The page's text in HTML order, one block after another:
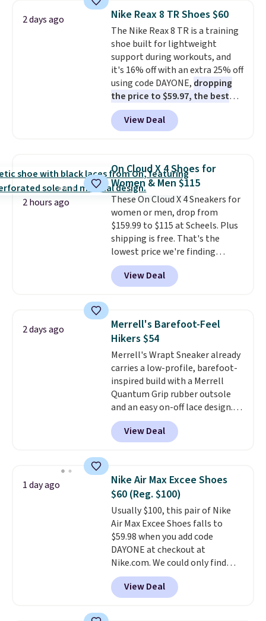
this women's Adidas 3-Stripes
Fleece Full-Zip Hoodie in Black
or Glow Blue, drops from $60 to
$36. Spend $50 to get free
shipping, or it adds $8.95
otherwise. Select items can be
ordered online and picked up for
free in store.
2 days ago Nike Reax 8 TR Shoes $60
The Nike Reax 8 TR is a training
shoe built for lightweight
support during workouts, and
it's 16% off with an extra 25% off
using code DAYONE, dropping
the price to $59.97, the best
price online by at least $10
features Nike Reax cushioning in
the heel for a responsive ride,
system that keeps the midfoot
secure. Flex grooves let your
foot move naturally, and solid
rubber pods deliver durable
traction through tough training
sessions. Shipping is free when
you log into your Nike+ account.
View Deal
2 hours ago
On Cloud X 4 Shoes for
Women & Men $115
These On Cloud X 4 Sneakers for
women or men, drop from
$159.99 to $115 at Scheels. Plus
shipping is free. That's the
lowest price we're finding
anywhere on these popular
lightweight shoes, and it's only
the second time we've seen
for versatile, high-performance
training, they handle quick gym
sessions, short runs, and all-day
wear with ease.They pack more
cushioning than a typical
cross-trainer, making it easier
to hit your 10K steps without
sacrificing comfort or support.
View Deal
2 days ago
Merrell's Barefoot-Feel
Hikers $54
Merrell's Wrapt Sneaker already
carries a low-profile, barefoot-
inspired build with a Merrell
Quantum Grip rubber outsole
and an easy on-off lace design.
Right now it's on sale for $89.99,
and code EXTRA40 knocks it
down further to $53.99.
everyday comfort with a
minimalist feel.Shipping is free
at $75.
View Deal
1 day ago
Nike Air Max Excee Shoes
$60 (Reg. $100)
Usually $100, this pair of Nike
Air Max Excee Shoes falls to
$59.98 when you add code
DAYONE at checkout at
Nike.com. We could only find
these priced for $70 or higher
everywhere else right now. They
have Air Max cushioning and heel
View Deal